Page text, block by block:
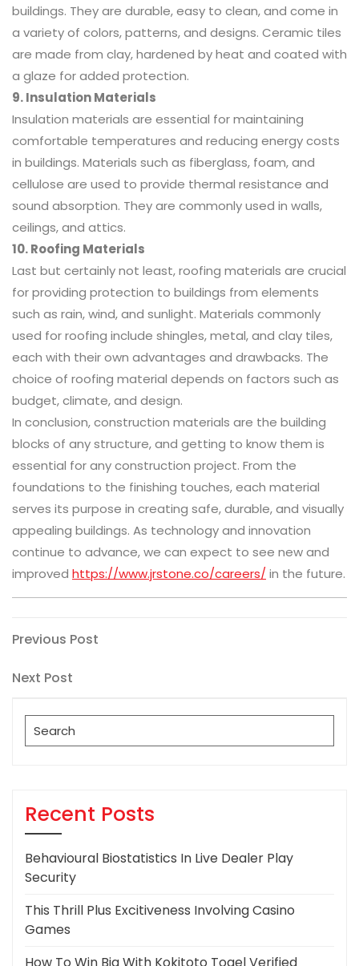
buildings. They are durable, easy to clean, and come in
a variety of colors, patterns, and designs. Ceramic tiles
are made from clay, hardened by heat and coated with
a glaze for added protection.
9. Insulation Materials
Insulation materials are essential for maintaining
comfortable temperatures and reducing energy costs
in buildings. Materials such as fiberglass, foam, and
cellulose are used to provide thermal resistance and
sound absorption. They are commonly used in walls,
ceilings, and attics.
10. Roofing Materials
Last but certainly not least, roofing materials are crucial
for providing protection to buildings from elements
such as rain, wind, and sunlight. Materials commonly
used for roofing include shingles, metal, and clay tiles,
each with their own advantages and drawbacks. The
choice of roofing material depends on factors such as
budget, climate, and design.
In conclusion, construction materials are the building
blocks of any structure, and getting to know them is
essential for any construction project. From the
foundations to the finishing touches, each material
serves its purpose in creating safe, durable, and visually
appealing buildings. As technology and innovation
continue to advance, we can expect to see new and
improved https://www.jrstone.co/careers/ in the future.
Post
navigation
Previous
Previous Post
Next
Next Post
Search
for:
Recent Posts
Behavioural Biostatistics In Live Dealer Play
Security
This Thrill Plus Excitiveness Involving Casino
Games